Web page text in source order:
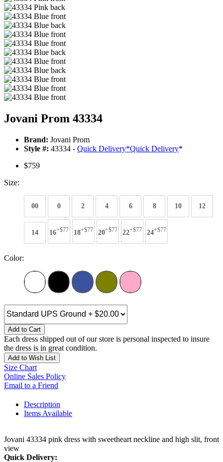
Jovani Prom 43334
Brand: Jovani Prom
Style #: 43334 - Quick Delivery*Quick Delivery*
$759
Size:
00 0 2 4 6 8 10 12
14 16+$77 18+$77 20+$77 22+$77 24+$77
Color:
Add to Cart
Each dress shipped out of our store is personal inspected to insure
the dress is in great condition.
Add to Wish List
Size Chart
Online Sales Policy
Email to a Friend
Description
Items Available
Jovani 43334 pink dress with sweetheart neckline and high slit, front
view
Quick Delivery: